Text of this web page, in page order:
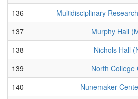
136
Multidisciplinary
137
Murphy Hall
138
Nichols Hall
139
North College
140
Nunemaker